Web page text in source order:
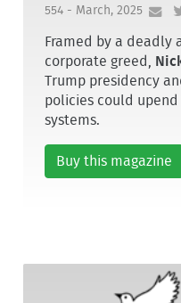
554 - March, 2025
Framed by a deadly
corporate greed,
Trump presidency
policies could
systems.
Buy this magazine